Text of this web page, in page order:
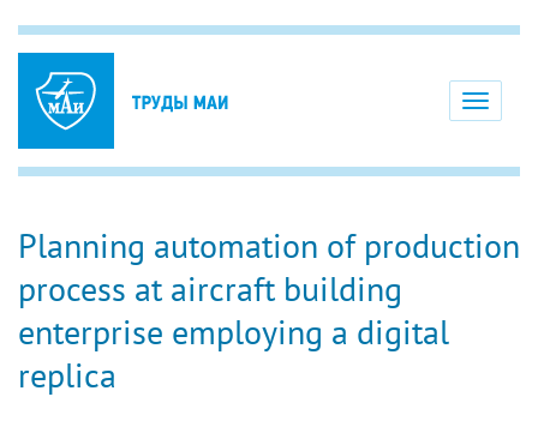
Toggle
Planning automation of production
process at aircraft building
enterprise employing a digital
replica